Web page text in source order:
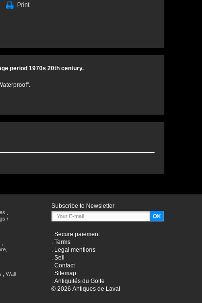
Print
period 1970s 20th century.
/
Wall
Subscribe to Newsletter
. Secure paiement
. Terms
. Legal mentions
. Sell
. Contact
. Sitemap
. Antiquités du Golfe
© 2026 Antiques de Laval